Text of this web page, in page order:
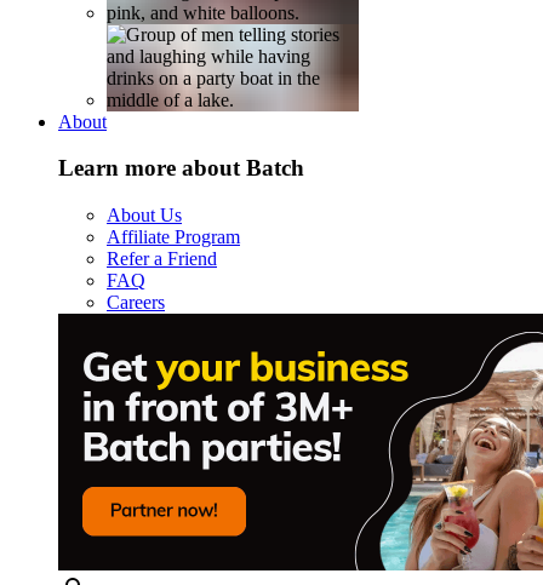
About
Learn more about Batch
About Us
Affiliate Program
Refer a Friend
FAQ
Careers